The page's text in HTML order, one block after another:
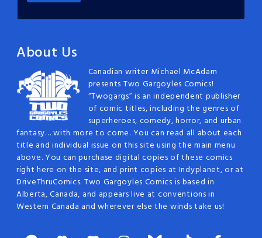
About Us
Canadian writer Michael McAdam
presents Two Gargoyles Comics!
“Twogargs” is an independent publisher
of comic titles, including the genres of
superheroes, comedy, horror, and urban
fantasy… with more to come. You can read all about each
title and individual issue on this site using the main menu
above. You can purchase digital copies of these comics
right here on the site, and print copies at Indyplanet, or at
DriveThruComics. Two Gargoyles Comics is based in
Alberta, Canada, and appears live at conventions in
Western Canada and wherever else the winds take us!